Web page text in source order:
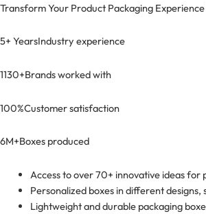
Transform Your Product Packaging
5+ YearsIndustry experience
1130+Brands worked with
100%Customer satisfaction
6M+Boxes produced
Access to over 70+ innovative ideas for
Personalized boxes in different designs,
Lightweight and durable packaging